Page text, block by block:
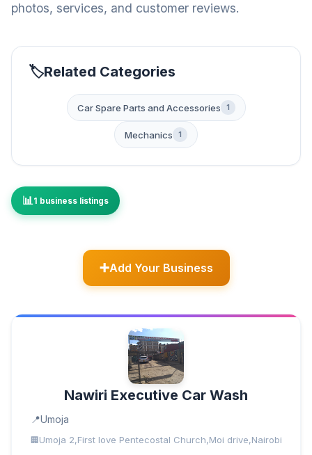
photos, services, and customer reviews.
Related Categories
Car Spare Parts and Accessories 1
Mechanics 1
1 business listings
Add Your Business
Nawiri Executive Car Wash
Umoja
Umoja 2,First love Pentecostal Church,Moi drive,Nairobi